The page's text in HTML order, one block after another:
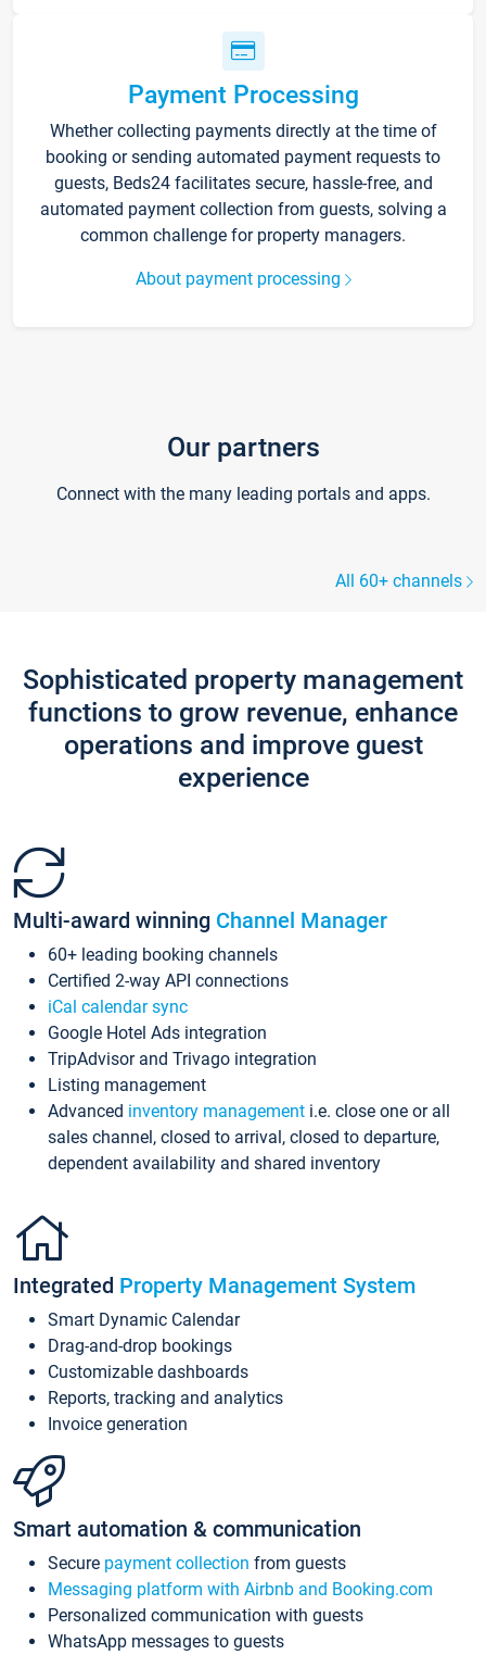
Payment Processing
Whether collecting payments directly at the time of
booking or sending automated payment requests to
guests, Beds24 facilitates secure, hassle-free, and
automated payment collection from guests, solving a
common challenge for property managers.
About payment processing
Our partners
Connect with the many leading portals and apps.
All 60+ channels
Sophisticated property management
functions to grow revenue, enhance
operations and improve guest
experience
Multi-award winning Channel Manager
60+ leading booking channels
Certified 2-way API connections
iCal calendar sync
Google Hotel Ads integration
TripAdvisor and Trivago integration
Listing management
Advanced inventory management i.e. close one or all
sales channel, closed to arrival, closed to departure,
dependent availability and shared inventory
Integrated Property Management System
Smart Dynamic Calendar
Drag-and-drop bookings
Customizable dashboards
Reports, tracking and analytics
Invoice generation
Smart automation & communication
Secure payment collection from guests
Messaging platform with Airbnb and Booking.com
Personalized communication with guests
WhatsApp messages to guests